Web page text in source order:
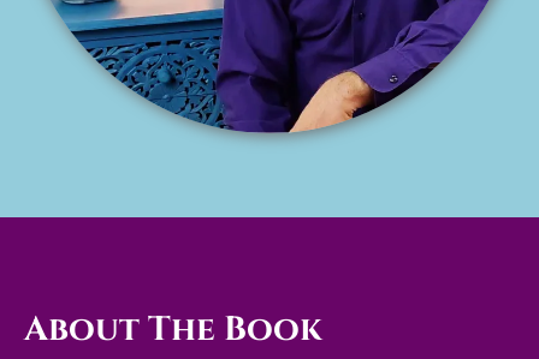
About The Book